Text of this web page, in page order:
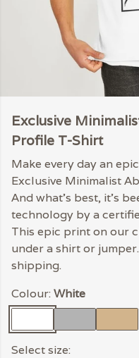
Exclusive
Profile T-Shirt
Make every day an
Exclusive Minimalist
And what's best, it's
technology by a
This epic print on our
under a shirt or
shipping.
Colour:White
Select size: